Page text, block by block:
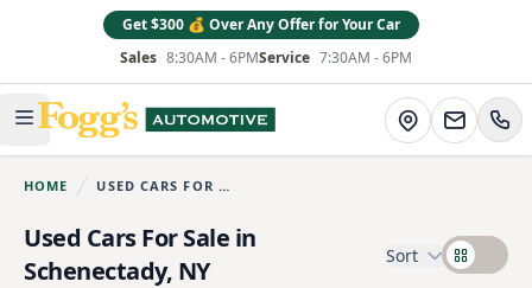
Get $300 💰 Over Any Offer for Your Car
Sales 8:30AM - 6PMService 7:30AM - 6PM
Open main menu
Fogg's Automotive Directions
HOME You are here: USED CARS FOR SALE
Used Cars For Sale in
Schenectady, NY
Sort